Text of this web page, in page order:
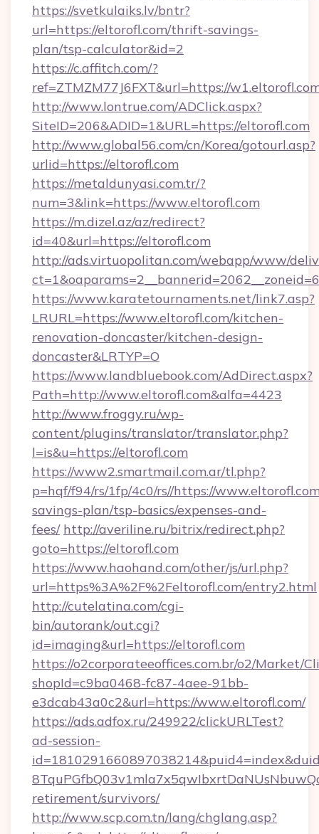
https://svetkulaiks.lv/bntr?
url=https://eltorofl.com/thrift-savings-
plan/tsp-calculator&id=2
https://c.affitch.com/?
ref=ZTMZM77J6FXT&url=https://
http://www.lontrue.com/ADClick.aspx?
SiteID=206&ADID=1&URL=https://eltorofl.com
http://www.global56.com/cn/Korea/gotourl.asp?
urlid=https://eltorofl.com
https://metaldunyasi.com.tr/?
num=3&link=https://www.eltorofl.com
https://m.dizel.az/az/redirect?
id=40&url=https://eltorofl.com
http://ads.virtuopolitan.com/webapp/www/
https://www.karatetournaments.net/link7.asp?
LRURL=https://www.eltorofl.com/kitchen-
renovation-doncaster/kitchen-design-
doncaster&LRTYP=O
https://www.landbluebook.com/AdDirect.aspx?
Path=http://www.eltorofl.com&alfa=4423
http://www.froggy.ru/wp-
content/plugins/translator/translator.php?
l=is&u=https://eltorofl.com
https://www2.smartmail.com.ar/tl.php?
p=hqf/f94/rs/1fp/4c0/rs//https://
savings-plan/tsp-basics/expenses-and-
fees/ http://averiline.ru/bitrix/redirect.php?
goto=https://eltorofl.com
https://www.haohand.com/other/js/url.php?
url=https%3A%2F%2Feltorofl.com/entry2.html
http://cutelatina.com/cgi-
bin/autorank/out.cgi?
id=imaging&url=https://eltorofl.com
https://o2corporateeoffices.com.br/o2/Market/
shopId=c9ba0468-fc87-4aee-91bb-
e3dcab43a0c2&url=https://www.eltorofl.com/
https://ads.adfox.ru/249922/clickURLTest?
ad-session-
retirement/survivors/
http://www.scp.com.tn/lang/chglang.asp?